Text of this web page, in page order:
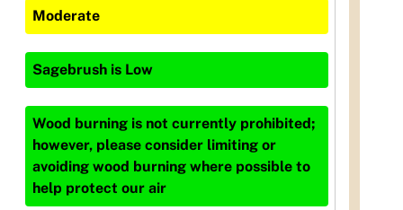
Moderate
Sagebrush is Low
Wood burning is not currently prohibited;
however, please consider limiting or
avoiding wood burning where possible to
help protect our air